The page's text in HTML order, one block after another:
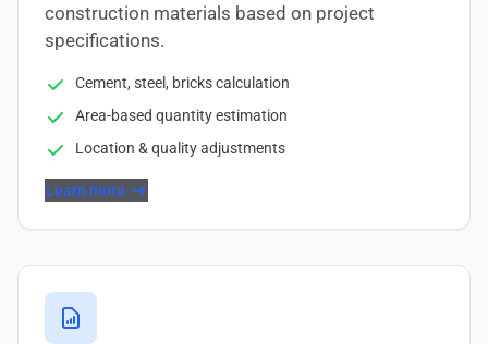
construction materials based on project
specifications.
Cement, steel, bricks calculation
Area-based quantity estimation
Location & quality adjustments
Learn more